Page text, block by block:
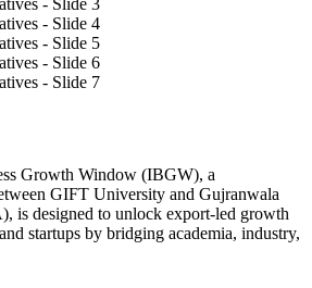
Growth Window (IBGW), a
GIFT University and Gujranwala
is designed to unlock export-led growth
startups by bridging academia, industry,